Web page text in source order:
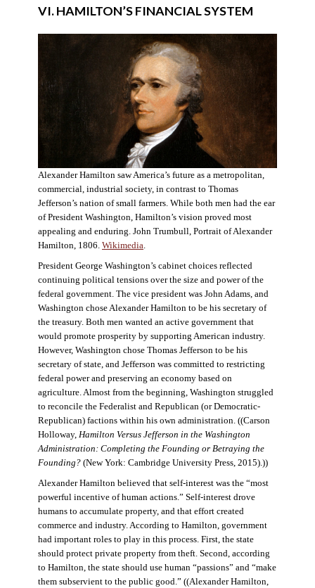
VI. HAMILTON’S FINANCIAL SYSTEM
Alexander Hamilton saw America’s future as a metropolitan,
commercial, industrial society, in contrast to Thomas
Jefferson’s nation of small farmers. While both men had the ear
of President Washington, Hamilton’s vision proved most
appealing and enduring. John Trumbull, Portrait of Alexander
Hamilton, 1806. Wikimedia
President George Washington’s cabinet choices reflected
continuing political tensions over the size and power of the
federal government. The vice president was John Adams, and
Washington chose Alexander Hamilton to be his secretary of
the treasury. Both men wanted an active government that
would promote prosperity by supporting American industry.
However, Washington chose Thomas Jefferson to be his
secretary of state, and Jefferson was committed to restricting
federal power and preserving an economy based on
agriculture. Almost from the beginning, Washington struggled
to reconcile the Federalist and Republican (or Democratic-
Republican) factions within his own administration. ((Carson
Holloway, Hamilton Versus Jefferson in the Washington
Administration: Completing the Founding or Betraying the
Founding?(New York: Cambridge University Press, 2015).))
Alexander Hamilton believed that self-interest was the “most
powerful incentive of human actions.” Self-interest drove
humans to accumulate property, and that effort created
commerce and industry. According to Hamilton, government
had important roles to play in this process. First, the state
should protect private property from theft. Second, according
to Hamilton, the state should use human “passions” and “make
them subservient to the public good.” ((Alexander Hamilton,